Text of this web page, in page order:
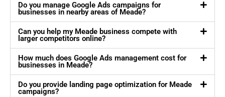
Do you manage Google Ads campaigns for
businesses in nearby areas of Meade?
Can you help my Meade business compete with
larger competitors online?
How much does Google Ads management cost for
businesses in Meade?
Do you provide landing page optimization for Meade
campaigns?